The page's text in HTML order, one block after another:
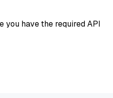
you have the required API